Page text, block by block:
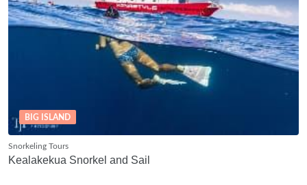
BIG ISLAND
Snorkeling Tours
Kealakekua Snorkel and Sail